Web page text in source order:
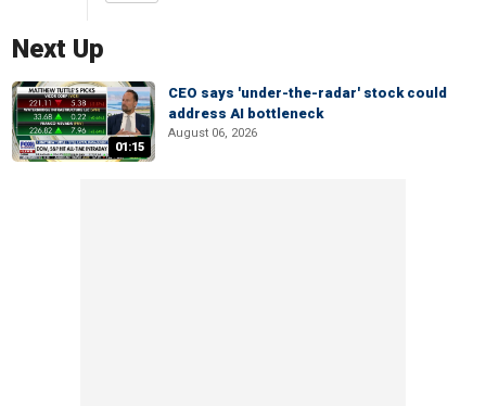
Next Up
01:15
CEO says 'under-the-radar' stock could
address AI bottleneck
August 06, 2026